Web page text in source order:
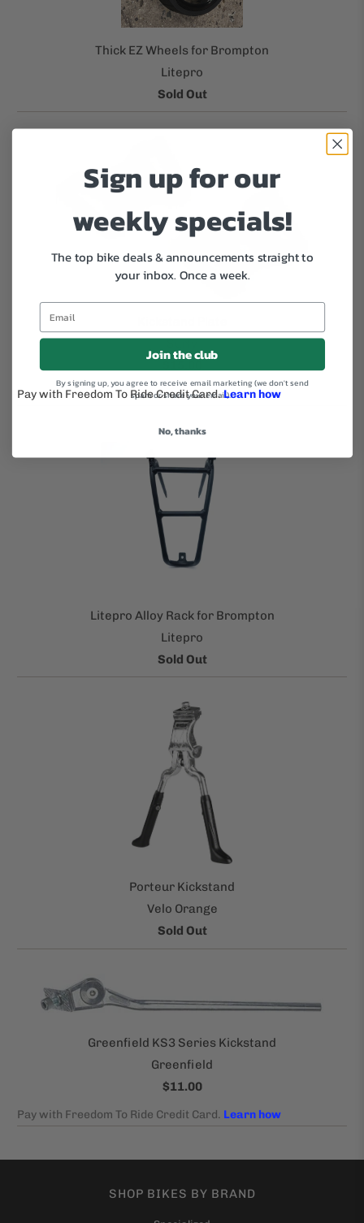
Thick EZ Wheels for Brompton
Litepro
Sold Out
Surly
Litepro Alloy Rack for Brompton
Litepro
Sold Out
Porteur Kickstand
Velo Orange
Sold Out
Greenfield KS3 Series Kickstand
Greenfield
$11.00
SHOP BIKES BY BRAND
Sign up for our
weekly specials!
The top bike deals & announcements straight to
your inbox. Once a week.
Join the club
By signing up, you agree to receive email marketing (we don't send
spam or share your email).
No, thanks